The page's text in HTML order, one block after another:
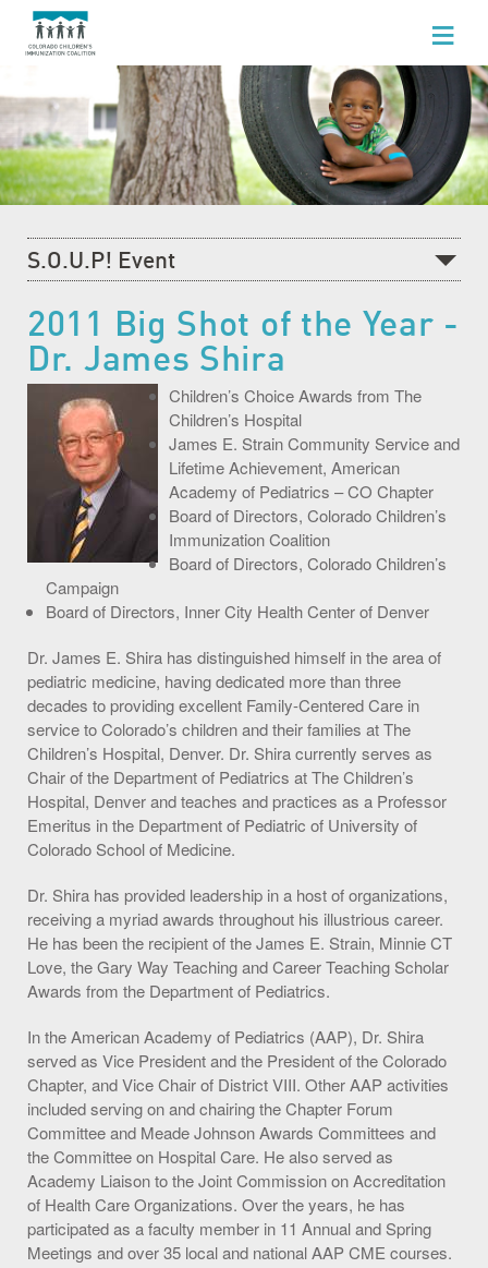
WHO WE ARE
WHAT WE DO
FOR HEALTHCARE PROFESSIONALS
NEWS AND EVENTS
GET INVOLVED
S.O.U.P! Event
What's Happening at CCIC
Blog
Events Calendar
Community Baby Fair
S.O.U.P! Event
Awards
Meilleurs Sites De Paris Sportifs
Casino En Ligne France
Casino Non Aams
Best Crypto Casino
Nouveau Casino En Ligne Fiable
Big Shots Supporting Little Tots Luncheon
Media Inquiries
2011 Big Shot of the Year -
Dr. James Shira
Children’s Choice Awards from The
Children’s Hospital
James E. Strain Community Service and
Lifetime Achievement, American
Academy of Pediatrics – CO Chapter
Board of Directors, Colorado Children’s
Immunization Coalition
Board of Directors, Colorado Children’s
Campaign
Board of Directors, Inner City Health Center of Denver
Dr. James E. Shira has distinguished himself in the area of
pediatric medicine, having dedicated more than three
decades to providing excellent Family-Centered Care in
service to Colorado’s children and their families at The
Children’s Hospital, Denver. Dr. Shira currently serves as
Chair of the Department of Pediatrics at The Children’s
Hospital, Denver and teaches and practices as a Professor
Emeritus in the Department of Pediatric of University of
Colorado School of Medicine.
Dr. Shira has provided leadership in a host of organizations,
receiving a myriad awards throughout his illustrious career.
He has been the recipient of the James E. Strain, Minnie CT
Love, the Gary Way Teaching and Career Teaching Scholar
Awards from the Department of Pediatrics.
In the American Academy of Pediatrics (AAP), Dr. Shira
served as Vice President and the President of the Colorado
Chapter, and Vice Chair of District VIII. Other AAP activities
included serving on and chairing the Chapter Forum
Committee and Meade Johnson Awards Committees and
the Committee on Hospital Care. He also served as
Academy Liaison to the Joint Commission on Accreditation
of Health Care Organizations. Over the years, he has
participated as a faculty member in 11 Annual and Spring
Meetings and over 35 local and national AAP CME courses.